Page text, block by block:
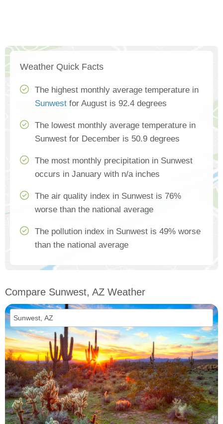
Weather Quick Facts
The highest monthly average temperature in
Sunwest for August is 92.4 degrees
The lowest monthly average temperature in
Sunwest for December is 50.9 degrees
The most monthly precipitation in Sunwest
occurs in January with n/a inches
The air quality index in Sunwest is 76%
worse than the national average
The pollution index in Sunwest is 49% worse
than the national average
Compare Sunwest, AZ Weather